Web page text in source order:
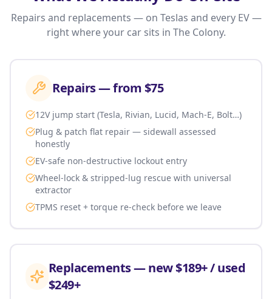
Repairs and replacements — on Teslas and every EV —
right where your car sits in The Colony.
Repairs — from $75
12V jump start (Tesla, Rivian, Lucid, Mach-E, Bolt…)
Plug & patch flat repair — sidewall assessed
honestly
EV-safe non-destructive lockout entry
Wheel-lock & stripped-lug rescue with universal
extractor
TPMS reset + torque re-check before we leave
Replacements — new $189+ / used
$249+